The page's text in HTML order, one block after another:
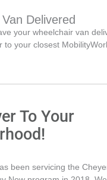
Delivered
your wheelchair van
to your closest
To Your
been servicing the